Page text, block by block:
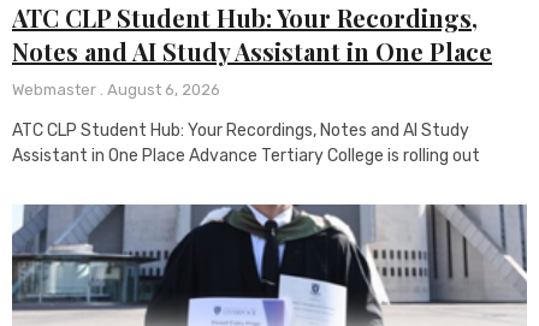
ATC CLP Student Hub: Your Recordings,
Notes and AI Study Assistant in One Place
Webmaster August 6, 2026
ATC CLP Student Hub: Your Recordings, Notes and AI Study
Assistant in One Place Advance Tertiary College is rolling out